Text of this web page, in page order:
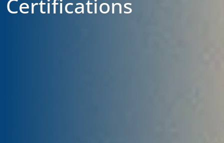
Certifications